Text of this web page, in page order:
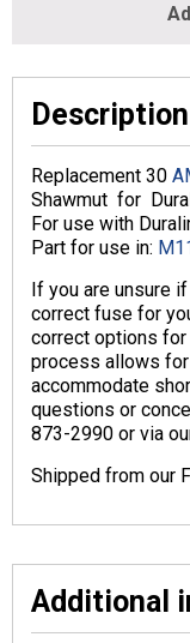
Description
Replacement 30
Shawmut for
For use with
Part for use in:
If you are unsure
correct fuse for
correct options for
process allows for
accommodate
questions or
873-2990 or via
Shipped from our
Additional